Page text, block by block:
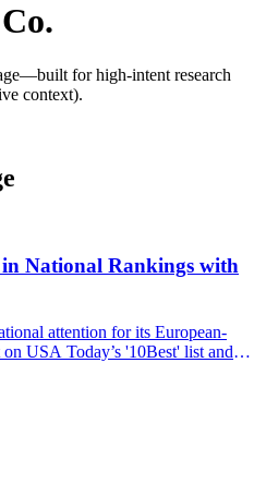
for high-intent research
context).
in National Rankings with
attention for its European-
USA Today’s '10Best' list and